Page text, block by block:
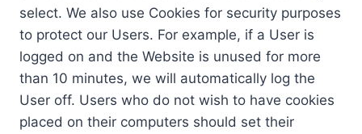
select. We also use Cookies for security purposes
to protect our Users. For example, if a User is
logged on and the Website is unused for more
than 10 minutes, we will automatically log the
User off. Users who do not wish to have cookies
placed on their computers should set their